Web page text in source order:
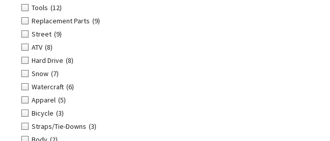
Tools (12)
Replacement Parts (9)
Street (9)
ATV (8)
Hard Drive (8)
Snow (7)
Watercraft (6)
Apparel (5)
Bicycle (3)
Straps/Tie-Downs (3)